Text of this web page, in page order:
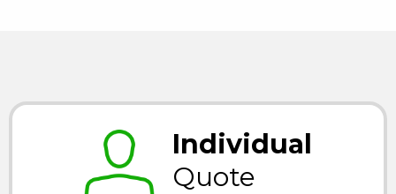
Individual
Quote